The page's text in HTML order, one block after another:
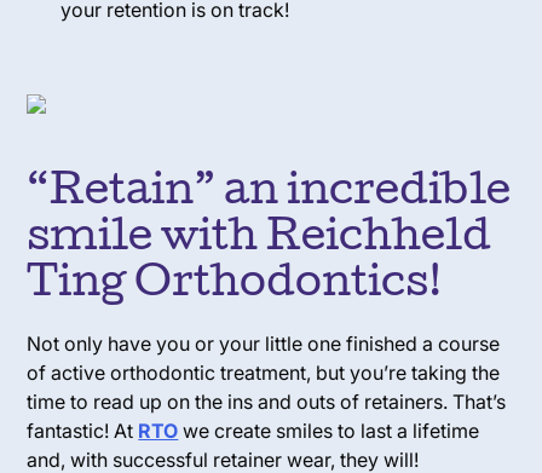
your retention is on track!
“Retain” an incredible
smile with Reichheld
Ting Orthodontics!
Not only have you or your little one finished a course
of active orthodontic treatment, but you’re taking the
time to read up on the ins and outs of retainers. That’s
fantastic! At RTO we create smiles to last a lifetime
and, with successful retainer wear, they will!